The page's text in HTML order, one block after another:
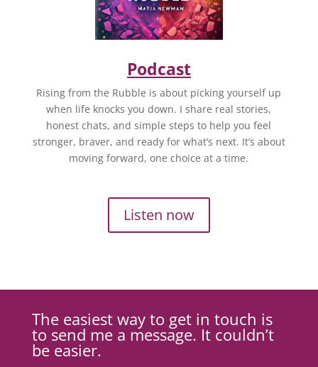
Podcast
Rising from the Rubble is about picking yourself up
when life knocks you down. I share real stories,
honest chats, and simple steps to help you feel
stronger, braver, and ready for what’s next. It’s about
moving forward, one choice at a time.
Listen now
The easiest way to get in touch is
to send me a message. It couldn’t
be easier.